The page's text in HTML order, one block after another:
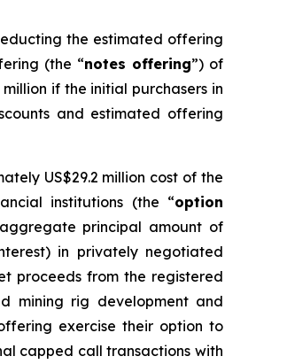
the estimated offering
(the “notes offering”) of
if the initial purchasers in
and estimated offering
US$29.2 million cost of the
institutions (the “option
principal amount of
in privately negotiated
proceeds from the registered
mining rig development and
exercise their option to
capped call transactions with